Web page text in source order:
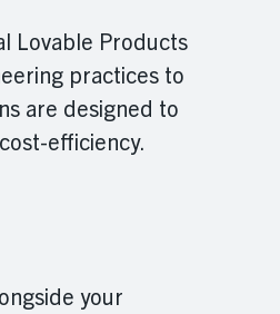
Lovable Products
practices to
are designed to
efficiency.
your